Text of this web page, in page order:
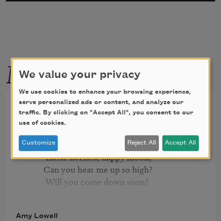
More by this poet
The Crescent Moon
          Slipping softly through the sky
           Little horned, happy moon,
           Will you stay your steady flight?
Amy Lowell
We value your privacy
We use cookies to enhance your browsing experience,
serve personalized ads or content, and analyze our
traffic. By clicking on "Accept All", you consent to our
use of cookies.
Customize Reject All Accept All